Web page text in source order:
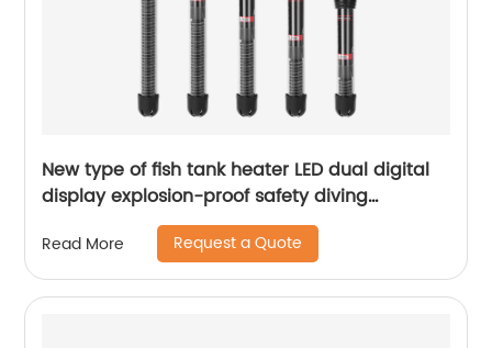
New type of fish tank heater LED dual digital
display explosion-proof safety diving
intelligent constant temperature aquarium
heating rod
Read More Request a Quote